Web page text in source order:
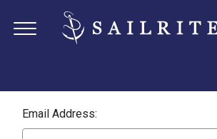
Email Address: